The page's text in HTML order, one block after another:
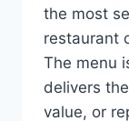
the most
restaurant
The menu
delivers
value, or